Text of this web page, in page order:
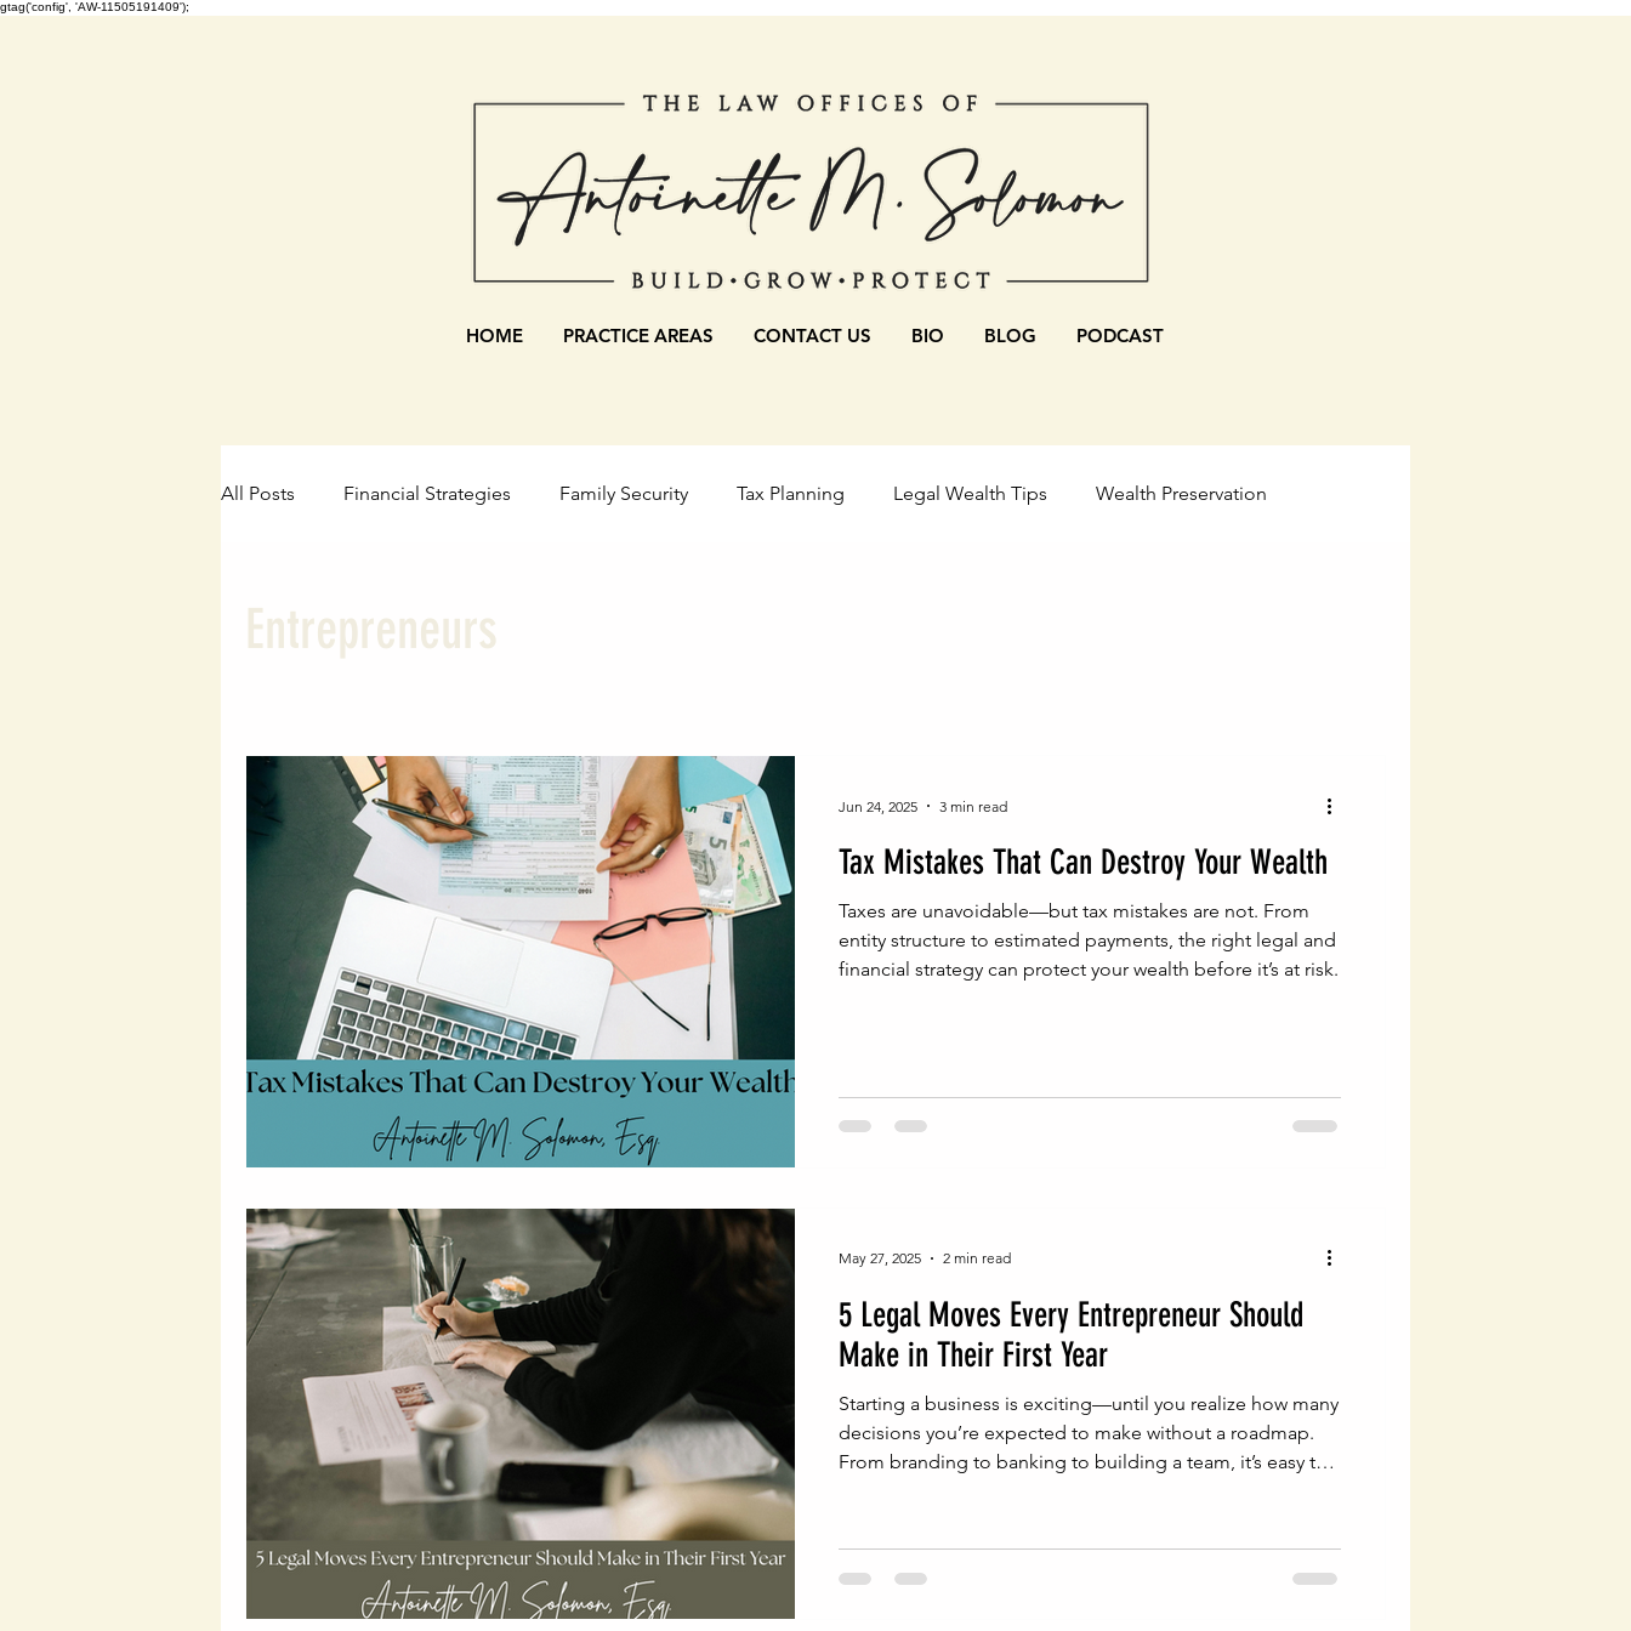
gtag('config', 'AW-11505191409');
HOME PRACTICE AREAS CONTACT US BIO BLOG PODCAST
All Posts Financial Strategies Family Security Tax Planning Legal Wealth Tips Wealth Preservation
Entrepreneurial Tips Wealth Building Wealth Protection
Legal Financial Planning Legal Foundations for Wealth Estate Administration Tips Estate Planning Essentials
Wealth Protection Strategies Homeownership Legal Tips Real Estate & Estate Planning Estate Planning
Legal Insights Financial Legal Advice Entrepreneurial Legal Moves
Entrepreneurs
Tax Mistakes That Can Destroy Your Wealth
Taxes are unavoidable—but tax mistakes are not. From
entity structure to estimated payments, the right legal and
financial strategy can protect your wealth before it’s at risk.
Jun 24, 2025 3 min read
5 Legal Moves Every Entrepreneur Should
Make in Their First Year
Starting a business is exciting—until you realize how many
decisions you’re expected to make without a roadmap.
From branding to banking to building a team, it’s easy to
May 27, 2025 2 min read